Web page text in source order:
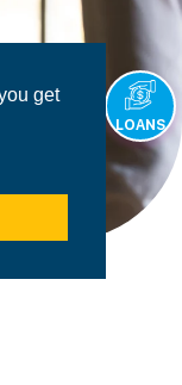
get
LOANS